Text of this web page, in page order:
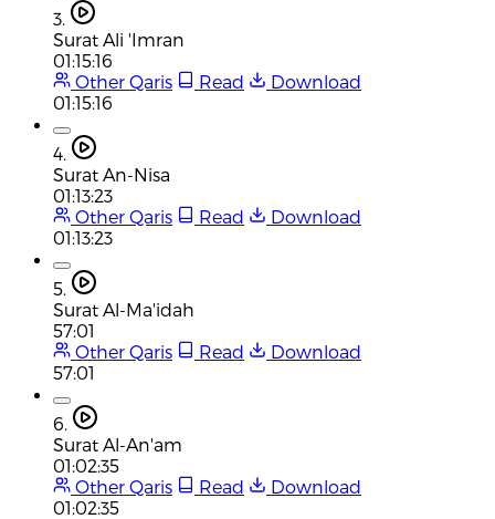
3.
Surat Ali 'Imran
01:15:16
Other Qaris
Read
Download
01:15:16
4.
Surat An-Nisa
01:13:23
Other Qaris
Read
Download
01:13:23
5.
Surat Al-Ma'idah
57:01
Other Qaris
Read
Download
57:01
6.
Surat Al-An'am
01:02:35
Other Qaris
Read
Download
01:02:35